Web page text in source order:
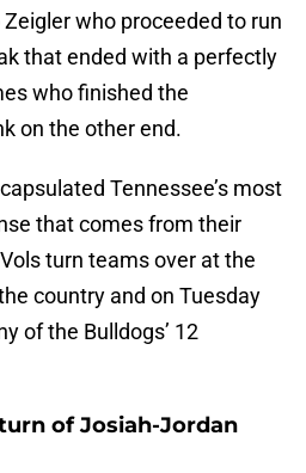
who proceeded to run
that ended with a perfectly
who finished the
on the other end.
Tennessee’s most
that comes from their
turn teams over at the
country and on Tuesday
of the Bulldogs’ 12
of Josiah-Jordan